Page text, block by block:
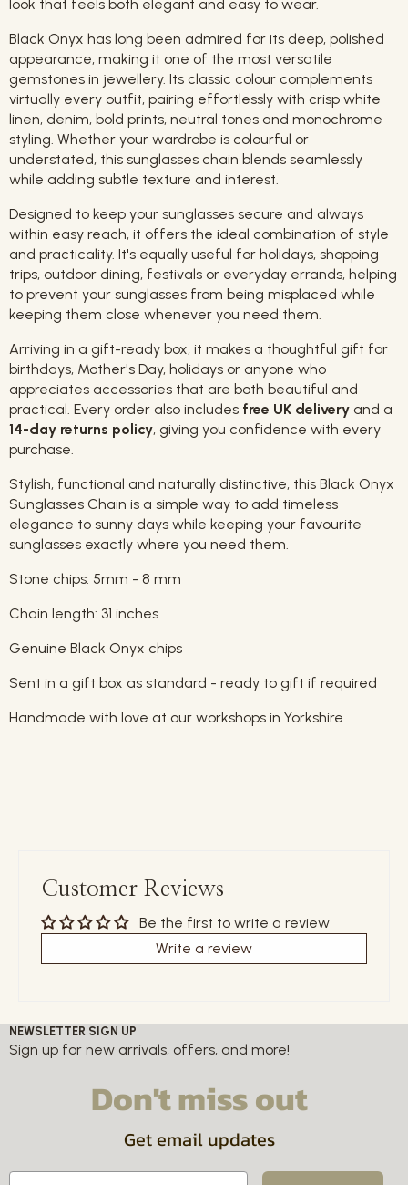
look that feels both elegant and easy to wear.
Black Onyx has long been admired for its deep, polished
appearance, making it one of the most versatile
gemstones in jewellery. Its classic colour complements
virtually every outfit, pairing effortlessly with crisp white
linen, denim, bold prints, neutral tones and monochrome
styling. Whether your wardrobe is colourful or
understated, this sunglasses chain blends seamlessly
while adding subtle texture and interest.
Designed to keep your sunglasses secure and always
within easy reach, it offers the ideal combination of style
and practicality. It's equally useful for holidays, shopping
trips, outdoor dining, festivals or everyday errands, helping
to prevent your sunglasses from being misplaced while
keeping them close whenever you need them.
Arriving in a gift-ready box, it makes a thoughtful gift for
birthdays, Mother's Day, holidays or anyone who
appreciates accessories that are both beautiful and
practical. Every order also includes free UK delivery and a
14-day returns policy, giving you confidence with every
purchase.
Stylish, functional and naturally distinctive, this Black Onyx
Sunglasses Chain is a simple way to add timeless
elegance to sunny days while keeping your favourite
sunglasses exactly where you need them.
Stone chips: 5mm - 8 mm
Chain length: 31 inches
Genuine Black Onyx chips
Sent in a gift box as standard - ready to gift if required
Handmade with love at our workshops in Yorkshire
Customer Reviews
Be the first to write a review
Write a review
NEWSLETTER SIGN UP
Sign up for new arrivals, offers, and more!
Don't miss out
Get email updates